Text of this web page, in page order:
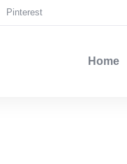
Pinterest
Home